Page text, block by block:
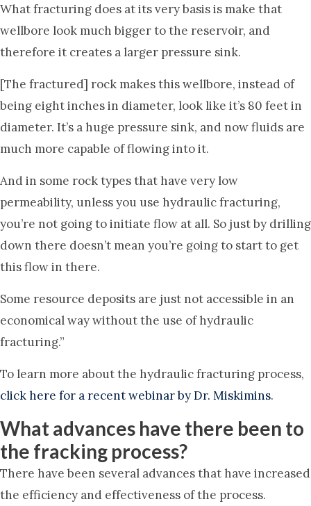
What fracturing does at its very basis is make that
wellbore look much bigger to the reservoir, and
therefore it creates a larger pressure sink.
[The fractured] rock makes this wellbore, instead of
being eight inches in diameter, look like it’s 80 feet in
diameter. It’s a huge pressure sink, and now fluids are
much more capable of flowing into it.
And in some rock types that have very low
permeability, unless you use hydraulic fracturing,
you’re not going to initiate flow at all. So just by drilling
down there doesn’t mean you’re going to start to get
this flow in there.
Some resource deposits are just not accessible in an
economical way without the use of hydraulic
fracturing.”
To learn more about the hydraulic fracturing process,
click here for a recent webinar by Dr. Miskimins.
What advances have there been to
the fracking process?
There have been several advances that have increased
the efficiency and effectiveness of the process.